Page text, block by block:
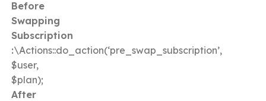
Before
Swapping
Subscription
:\Actions::do_action(‘pre_swap_subscription’,
$user,
$plan);
After